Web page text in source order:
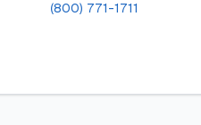
(800) 771-1711